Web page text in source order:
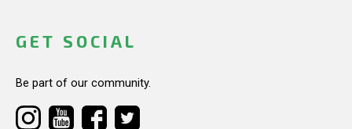
GET SOCIAL
Be part of our community.